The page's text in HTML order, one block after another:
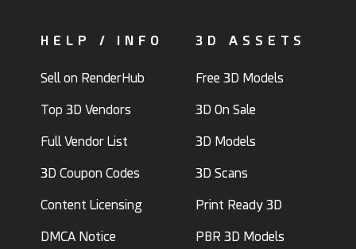
HELP / INFO
Sell on RenderHub
Top 3D Vendors
Full Vendor List
3D Coupon Codes
Content Licensing
DMCA Notice
3D ASSETS
Free 3D Models
3D On Sale
3D Models
3D Scans
Print Ready 3D
PBR 3D Models